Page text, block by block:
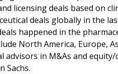
licensing deals based on
deals globally in the
happened in the
North America, Europe,
advisors in M&As and
Sachs.